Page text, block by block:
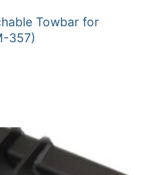
Towbar for
357)